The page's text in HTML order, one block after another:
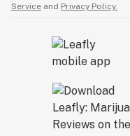
Service and Privacy Policy.